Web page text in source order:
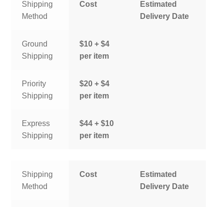
Shipping
Method
Cost
Estimated
Delivery Date
Ground
Shipping
$10 + $4
per item
Priority
Shipping
$20 + $4
per item
Express
Shipping
$44 + $10
per item
Shipping
Method
Cost
Estimated
Delivery Date